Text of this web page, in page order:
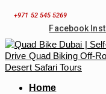
+971 52 545 5269
Facebook
Home